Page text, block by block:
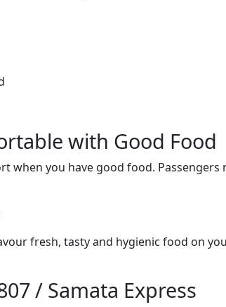
with Good Food
when you have good food.
fresh, tasty and hygienic food on
/ Samata Express